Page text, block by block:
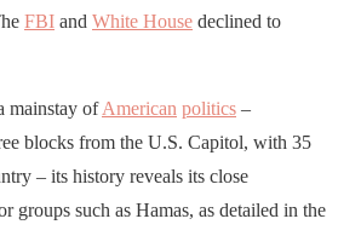
FBI and White House declined to
mainstay ofAmerican politics –
blocks from the U.S. Capitol, with 35
– its history reveals its close
groups such as Hamas, as detailed in the